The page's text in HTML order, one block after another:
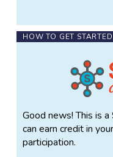
HOW TO GET STARTED
Good news! This is
can earn credit in
participation.